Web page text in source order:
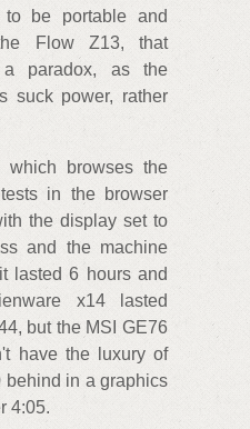
be portable and
Flow Z13, that
paradox, as the
suck power, rather
which browses the
in the browser
the display set to
and the machine
lasted 6 hours and
x14 lasted
but the MSI GE76
have the luxury of
behind in a graphics
4:05.